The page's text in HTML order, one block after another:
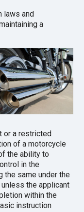
laws and
a
or a restricted
of a motorcycle
the ability to
in the
the same under the
the applicant
within the
instruction